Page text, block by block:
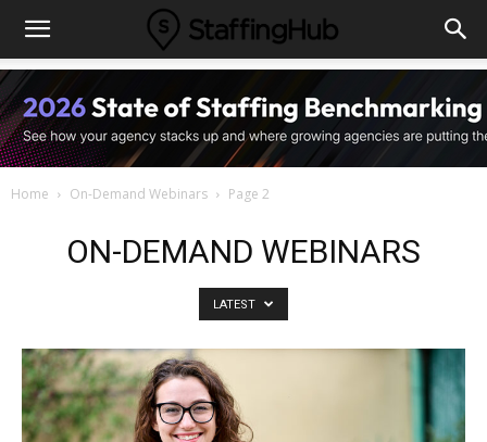
Home On-Demand Webinars Page 2
ON-DEMAND WEBINARS
LATEST